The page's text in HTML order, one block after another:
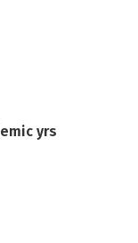
yrs